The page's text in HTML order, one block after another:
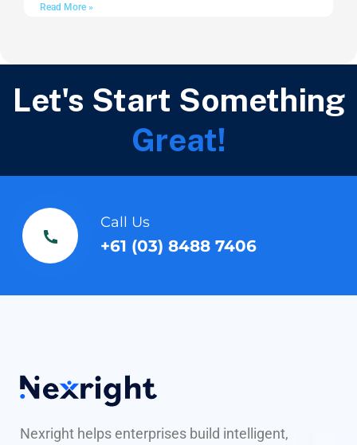
Read More »
Let's Start Something
Great!
Call Us
+61 (03) 8488 7406
Nexright helps enterprises build intelligent,